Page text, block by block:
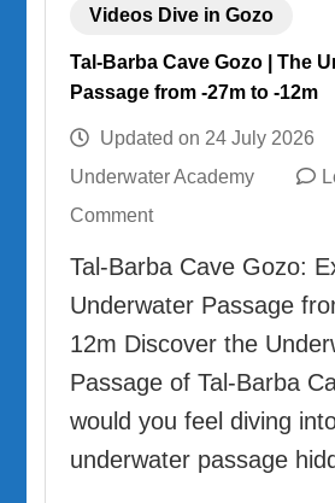
Videos Dive in Gozo
Tal-Barba Cave Gozo | The
Passage from -27m to -12m
Updated on 24 July 2026
Underwater Academy
Commenton
Gozo
Tal-Barba Cave Gozo:
Underwater Passage
12m Discover the
Passage of Tal-Barba
would you feel diving
underwater passage